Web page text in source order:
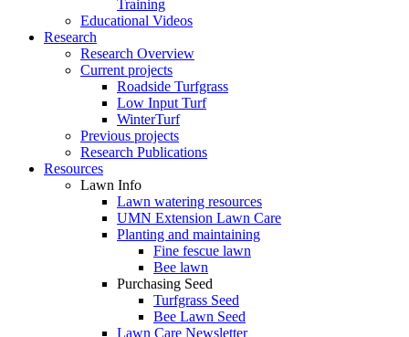
Training
Educational Videos
Research
Research Overview
Current projects
Roadside Turfgrass
Low Input Turf
WinterTurf
Previous projects
Research Publications
Resources
Lawn Info
Lawn watering resources
UMN Extension Lawn Care
Planting and maintaining
Fine fescue lawn
Bee lawn
Purchasing Seed
Turfgrass Seed
Bee Lawn Seed
Lawn Care Newsletter